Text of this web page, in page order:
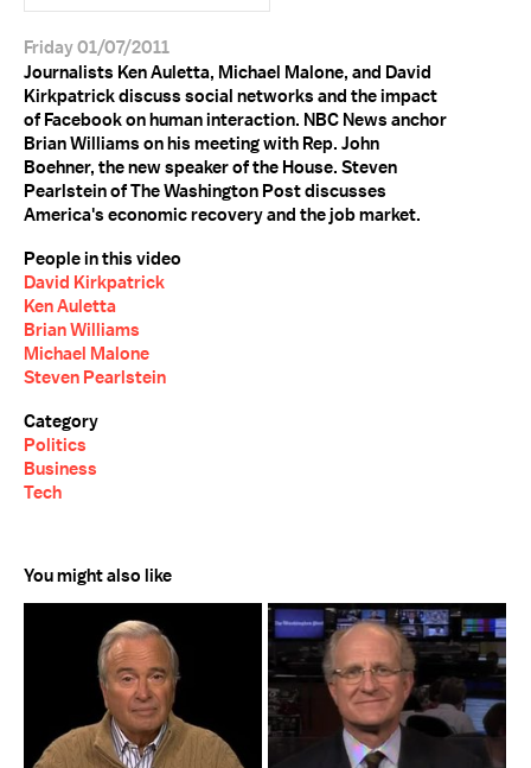
Friday 01/07/2011
Journalists Ken Auletta, Michael Malone, and David
Kirkpatrick discuss social networks and the impact
of Facebook on human interaction. NBC News anchor
Brian Williams on his meeting with Rep. John
Boehner, the new speaker of the House. Steven
Pearlstein of The Washington Post discusses
America's economic recovery and the job market.
People in this video
David Kirkpatrick
Ken Auletta
Brian Williams
Michael Malone
Steven Pearlstein
Category
Politics
Business
Tech
You might also like